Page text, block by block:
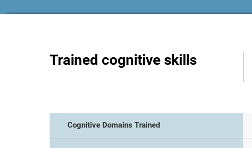
Trained cognitive skills
Cognitive Domains Trained